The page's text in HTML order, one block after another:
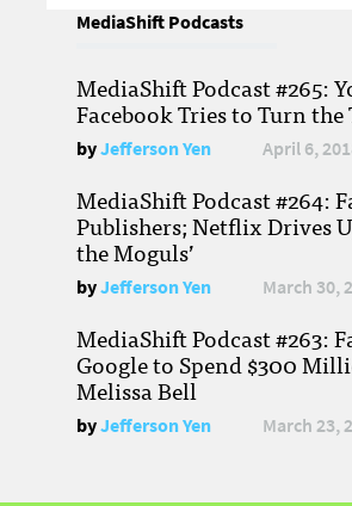
MediaShift Podcasts
MediaShift Podcast #265:
Facebook Tries to Turn the
byJefferson Yen April 6,
MediaShift Podcast #264:
Publishers; Netflix Drives
the Moguls’
byJefferson Yen March 30,
MediaShift Podcast #263:
Google to Spend $300
Melissa Bell
byJefferson Yen March 23,